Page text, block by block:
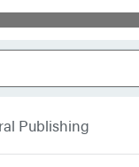
Publishing